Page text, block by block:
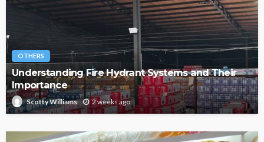
OTHERS
Understanding Fire Hydrant Systems and Their
Importance
Scotty Williams 2 weeks ago